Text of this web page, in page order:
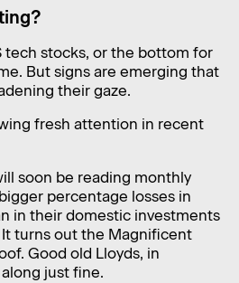
tech stocks, or the bottom for
But signs are emerging that
their gaze.
fresh attention in recent
soon be reading monthly
percentage losses in
in their domestic investments
turns out the Magnificent
Good old Lloyds, in
just fine.